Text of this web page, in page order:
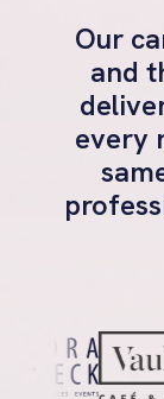
Our
and
every